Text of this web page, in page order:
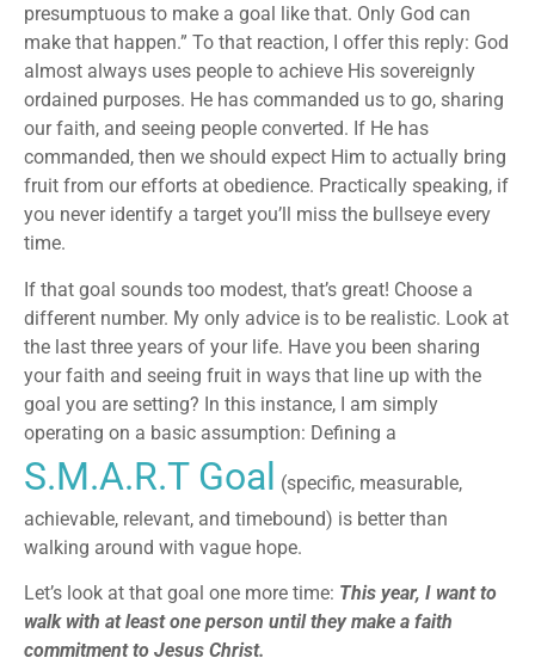
presumptuous to make a goal like that. Only God can
make that happen.” To that reaction, I offer this reply: God
almost always uses people to achieve His sovereignly
ordained purposes. He has commanded us to go, sharing
our faith, and seeing people converted. If He has
commanded, then we should expect Him to actually bring
fruit from our efforts at obedience. Practically speaking, if
you never identify a target you’ll miss the bullseye every
time.
If that goal sounds too modest, that’s great! Choose a
different number. My only advice is to be realistic. Look at
the last three years of your life. Have you been sharing
your faith and seeing fruit in ways that line up with the
goal you are setting? In this instance, I am simply
operating on a basic assumption: Defining a
S.M.A.R.T Goal (specific, measurable,
achievable, relevant, and timebound) is better than
walking around with vague hope.
Let’s look at that goal one more time: This year, I want to
walk with at least one person until they make a faith
commitment to Jesus Christ.